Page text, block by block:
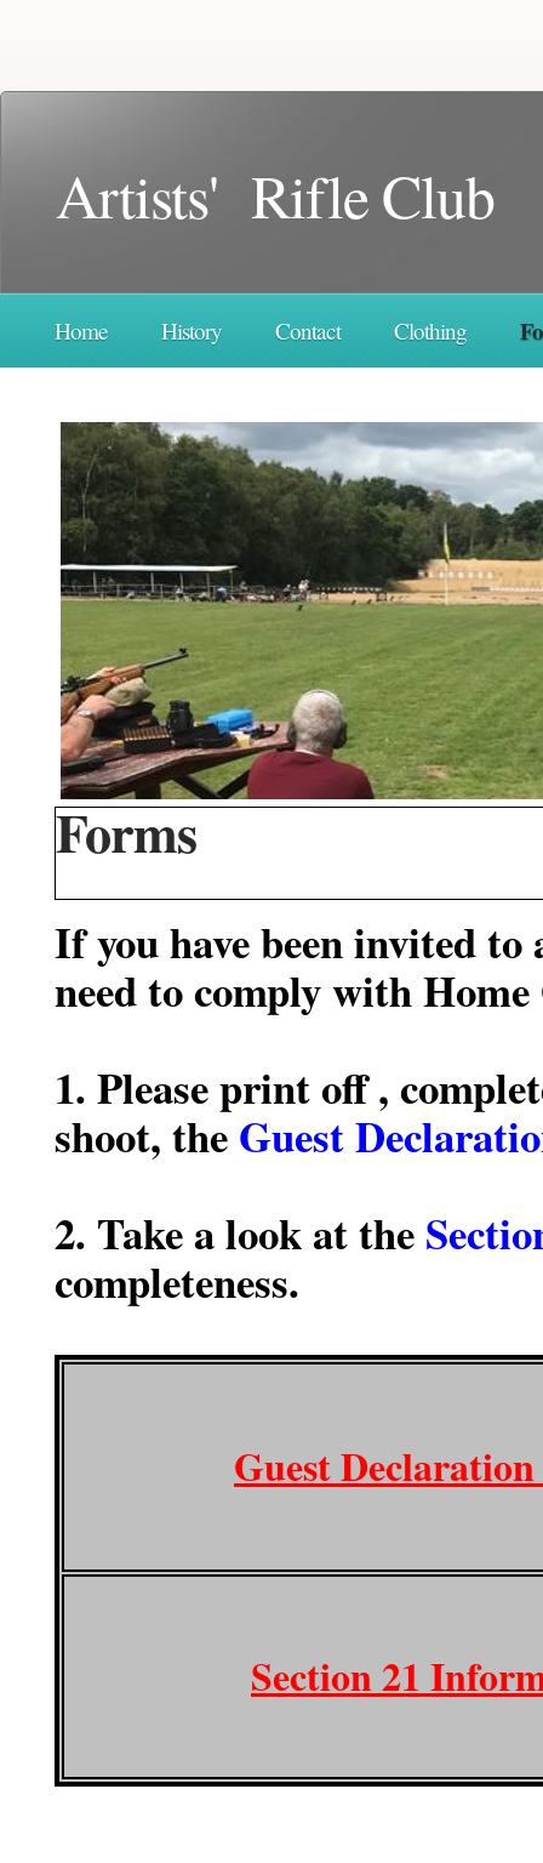
Artists' Rifle Club
Home History Contact Clothing
Forms
If you have been invited to
need to comply with
1. Please print off ,
shoot, theGuest
2. Take a look at the
completeness.
Guest
Section 21